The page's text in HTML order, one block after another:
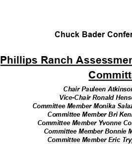
Chuck Bader
Phillips Ranch
Chair Pauleen
Vice-Chair Ronald
Committee Member Monika
Committee Member Bri
Committee Member Yvonne
Committee Member Bonnie
Committee Member Eric